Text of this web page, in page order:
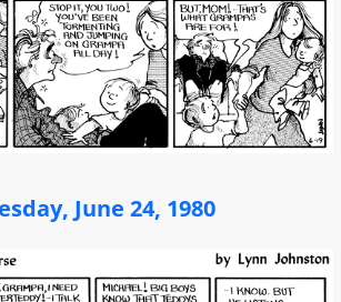
June 24, 1980